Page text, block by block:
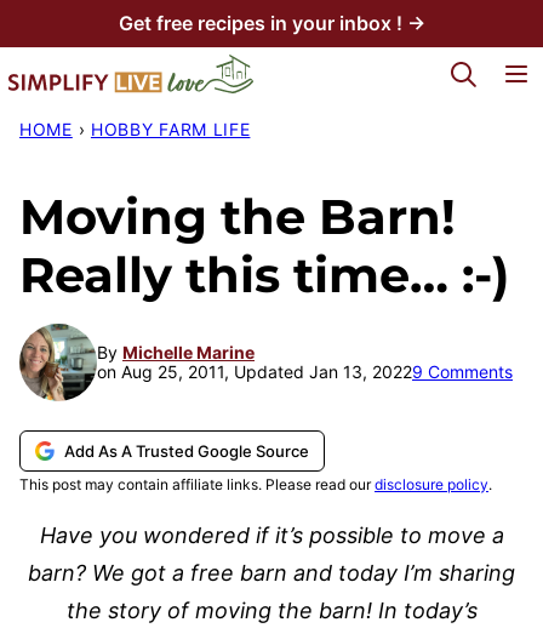
to
content
Get free recipes in your inbox ! →
My Favorites
HOME › HOBBY FARM LIFE
Moving the Barn!
Really this time… :-)
By Michelle Marine
on Aug 25, 2011, Updated Jan 13, 20229 Comments
Add As A Trusted Google Source
This post may contain affiliate links. Please read ourdisclosure policy.
Have you wondered if it’s possible to move a
barn? We got a free barn and today I’m sharing
the story of moving the barn! In today’s